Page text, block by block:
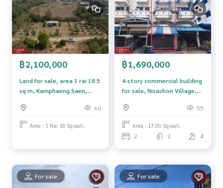
Available from every bank**
**with special interest rates and a maximum credit limit of 9
0-100% of the appraised value**
If interested, ask for more information or make an appoint
Tel : 0816486416
Rat (agent code 2736)
Line ID : vimonrat
Interested in viewing additional properties More than 3,00
0 items
usiness Full service real estate agent With professionalis
m, use of technology and creative innovation. To deliver th
฿2,100,000
Land for sale, area 1 rai 18.5
sq m, Kamphaeng Saen,
60
Area : 1 Rai 18 Sq.wah.
฿1,690,000
4-story commercial building
for sale, Nisachon Village,
55
Area : 17.00 Sq.wah.
2 2 4
For sale For sale